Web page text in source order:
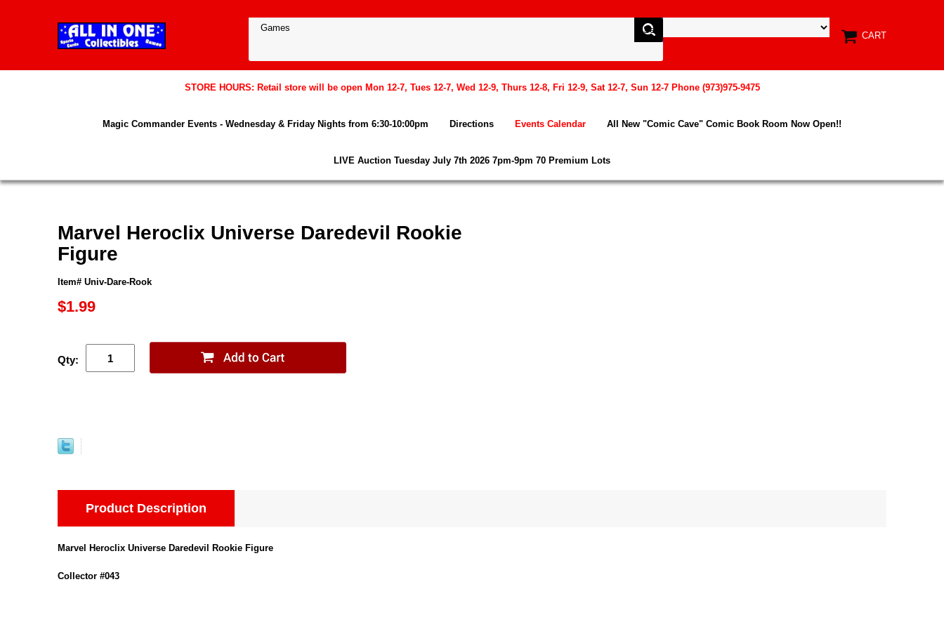
CART
STORE HOURS: Retail store will be open Mon 12-7, Tues 12-7, Wed 12-9, Thurs 12-8, Fri 12-9, Sat 12-7, Sun 12-7 Phone (973)975-9475
Magic Commander Events - Wednesday & Friday Nights from 6:30-10:00pm Directions Events Calendar All New "Comic Cave" Comic Book Room Now Open!!
LIVE Auction Tuesday July 7th 2026 7pm-9pm 70 Premium Lots
Marvel Heroclix Universe Daredevil Rookie
Figure
Item# Univ-Dare-Rook
$1.99
Qty:
Product Description
Marvel Heroclix Universe Daredevil Rookie Figure
Collector #043